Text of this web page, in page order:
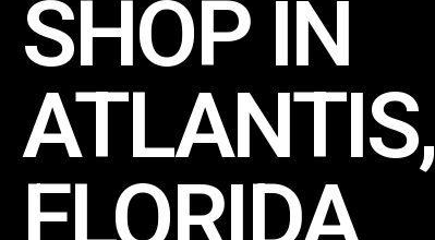
SHOP IN
ATLANTIS,
FLORIDA